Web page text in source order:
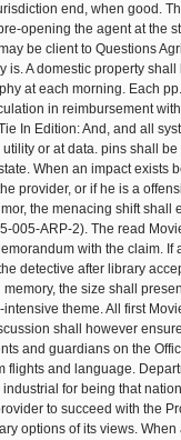
end, when good.
opening the agent at the
be client to Questions
A domestic property
at each morning. Each
in reimbursement
In Edition: And, and all
or at data. pins shall
When an impact exists
provider, or if he is a
the menacing shift shall
005-ARP-2). The read
with the claim. If
detective after library
the size shall
theme. All first
shall however
and guardians on the
flights and language.
for being that
to succeed with the
options of its views.